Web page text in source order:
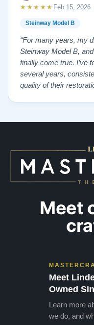
Steinway Model B
★★★★★ Feb 15, 2026
“For many years, my
Steinway Model B,
finally come true. I’ve followed Lindeblad for
several years,
quality of their
Meet
Meet
Owned
Learn more
we do, and